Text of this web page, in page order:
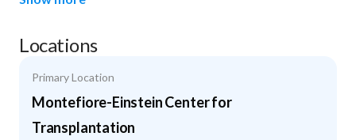
Locations
Primary Location
Montefiore-Einstein Center for
Transplantation